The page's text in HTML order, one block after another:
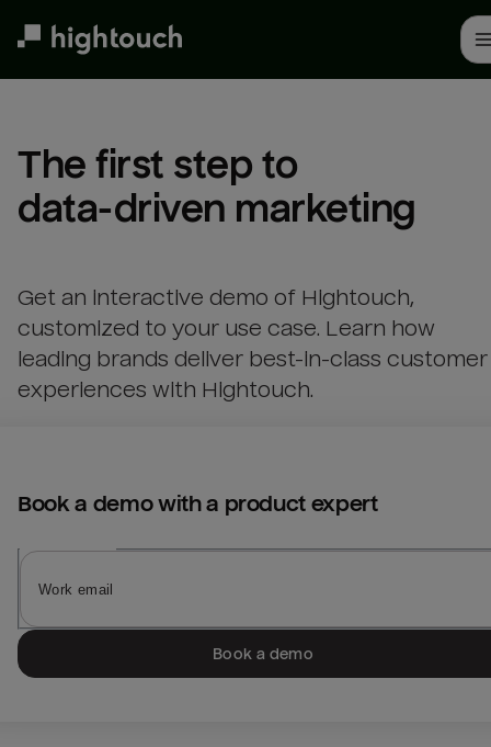
The first step to
data-driven marketing
Get an interactive demo of Hightouch,
customized to your use case. Learn how
leading brands deliver best-in-class customer
experiences with Hightouch.
Book a demo with a product expert
Book a demo